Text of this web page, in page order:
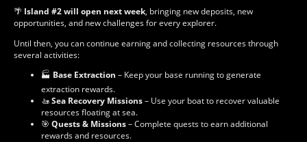
🌴 Island #2 will open next week, bringing new deposits, new
opportunities, and new challenges for every explorer.
Until then, you can continue earning and collecting resources through
several activities:
🏭 Base Extraction – Keep your base running to generate
extraction rewards.
🚤Sea Recovery Missions– Use your boat to recover valuable
resources floating at sea.
🎯 Quests & Missions– Complete quests to earn additional
rewards and resources.